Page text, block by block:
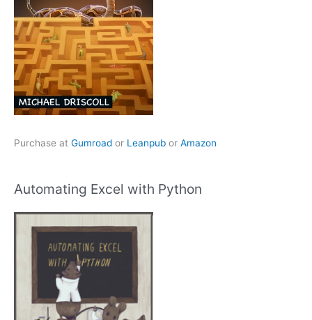
Purchase at Gumroad or Leanpub or Amazon
Automating Excel with Python